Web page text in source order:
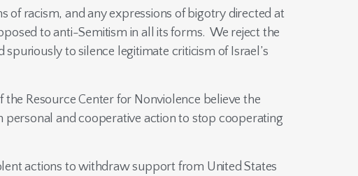
of racism, and any expressions of bigotry directed at
to anti-Semitism in all its forms. We reject the
to silence legitimate criticism of Israel’s
the Resource Center for Nonviolence believe the
personal and cooperative action to stop cooperating
actions to withdraw support from United States